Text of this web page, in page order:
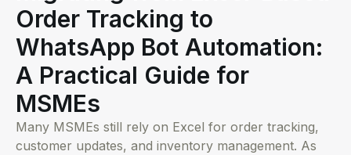
Order Tracking to
WhatsApp Bot Automation:
A Practical Guide for
MSMEs
Many MSMEs still rely on Excel for order tracking,
customer updates, and inventory management. As